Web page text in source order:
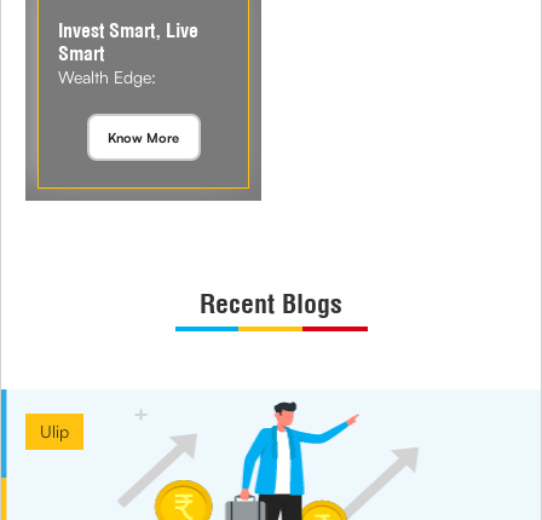
Invest Smart, Live
Smart
Wealth Edge:
Know More
Recent Blogs
Ulip